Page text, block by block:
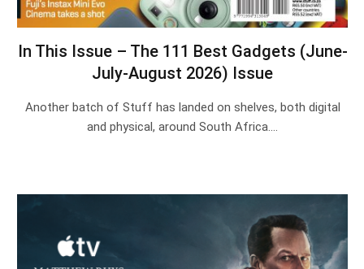
In This Issue – The 111 Best Gadgets (June-
July-August 2026) Issue
Another batch of Stuff has landed on shelves, both digital
and physical, around South Africa.…